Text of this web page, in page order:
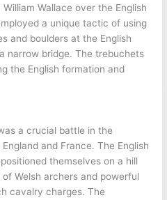
Wallace over the English
a unique tactic of using
and boulders at the English
narrow bridge. The trebuchets
the English formation and
a crucial battle in the
and France. The English
themselves on a hill
Welsh archers and powerful
cavalry charges. The